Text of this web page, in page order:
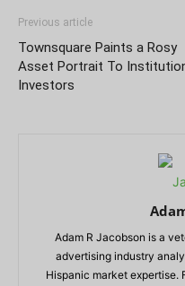
Previous article
Townsquare Paints a Rosy
Asset Portrait To
Investors
Adam R Jacobson is a
advertising industry
Hispanic market expertise.